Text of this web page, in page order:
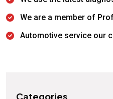
Categories
We are a member of
Automotive service our